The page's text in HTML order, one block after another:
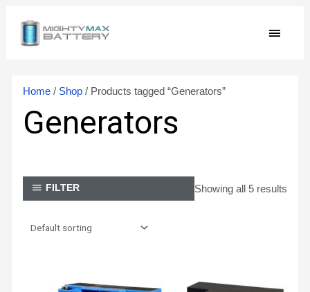
content
MAIN
Home/ Shop/ Products tagged “Generators”
Generators
FILTER Showing all 5 results